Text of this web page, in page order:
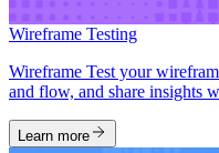
Wireframe Testing
Wireframe Test your
and flow, and share insights
Learn more